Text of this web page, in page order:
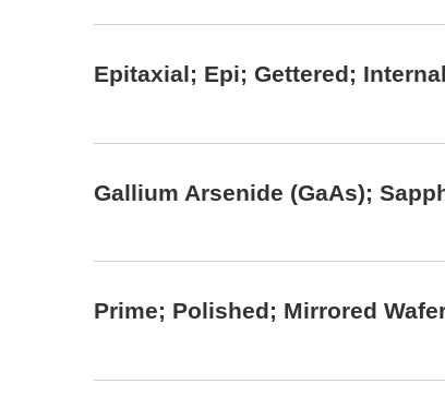
Epitaxial; Epi; Gettered;
Gallium Arsenide (GaAs);
Prime; Polished; Mirrored